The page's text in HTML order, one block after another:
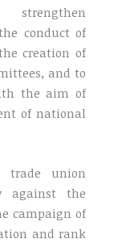
strengthen
conduct of
creation of
and to
the aim of
of national
trade union
against the
campaign of
and rank